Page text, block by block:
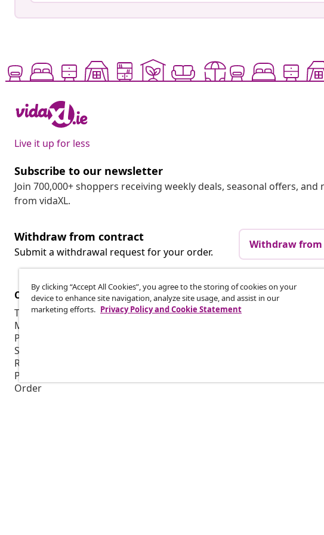
Live it up for less
Subscribe to our newsletter
Join 700,000+ shoppers receiving weekly deals, seasonal offers, and
from vidaXL.
Withdraw from contract
Submit a withdrawal request for your order.
Withdraw
Customer Service
Track your order
My account
Payment
Shipping & delivery
Return
Product information
Order
Business
Affiliate program
By clicking “Accept All Cookies”, you agree to the storing of cookies on your
device to enhance site navigation, analyze site usage, and assist in our
marketing efforts. Privacy Policy and Cookie Statement